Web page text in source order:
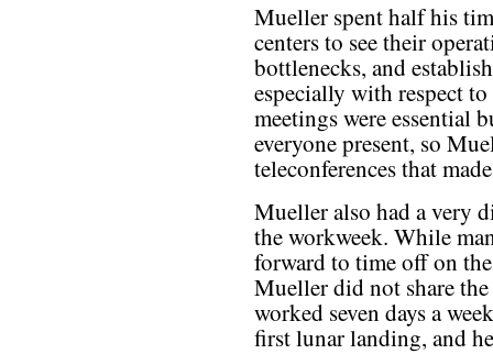
Mueller spent half his
centers to see their
bottlenecks, and
especially with respect
meetings were essential
everyone present, so
teleconferences that
Mueller also had a very
the workweek. While
forward to time off on
Mueller did not share
worked seven days a
first lunar landing, and